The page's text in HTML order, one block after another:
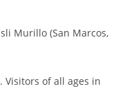
Murillo (San Marcos,
Visitors of all ages in